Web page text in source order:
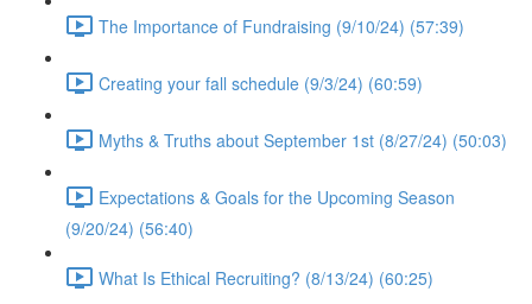
The Importance of Fundraising (9/10/24) (57:39)
Creating your fall schedule (9/3/24) (60:59)
Myths & Truths about September 1st (8/27/24) (50:03)
Expectations & Goals for the Upcoming Season
(9/20/24) (56:40)
What Is Ethical Recruiting? (8/13/24) (60:25)